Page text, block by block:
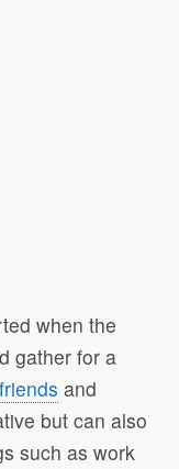
when the
gather for a
friends and
but can also
such as work